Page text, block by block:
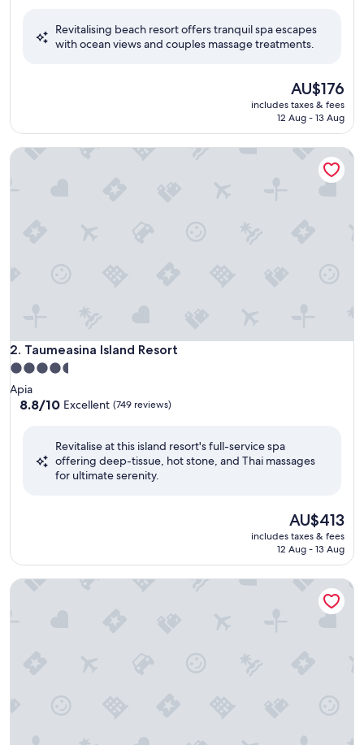
Wonderful,
Revitalising beach resort offers tranquil spa escapes
with ocean views and couples massage treatments.
The
price
is
AU$176
includes taxes & fees
12 Aug - 13 Aug
2. Taumeasina Island Resort
Taumeasina Island Resort
4.5
star
property
Apia
8.8
Excellent,
8.8/10 Excellent (749 reviews)
Revitalise at this island resort's full-service spa
offering deep-tissue, hot stone, and Thai massages
for ultimate serenity.
The
price
is
AU$413
includes taxes & fees
12 Aug - 13 Aug
Taumeasina Island Resort
Samoa Beach Resort